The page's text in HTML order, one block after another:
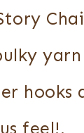
hooks